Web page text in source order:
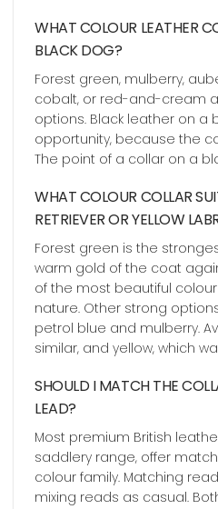
WHAT COLOUR LEATHER
BLACK DOG?
Forest green, mulberry,
cobalt, or red-and-cream
options. Black leather on a
opportunity, because the
The point of a collar on a
WHAT COLOUR COLLAR
RETRIEVER OR YELLOW
Forest green is the
warm gold of the coat
of the most beautiful
nature. Other strong
petrol blue and mulberry.
similar, and yellow, which
SHOULD I MATCH THE
LEAD?
Most premium British
saddlery range, offer
colour family. Matching
mixing reads as casual.